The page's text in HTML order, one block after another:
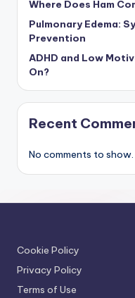
Where Does Ham
Pulmonary Edema:
Prevention
ADHD and Low
On?
Recent
No comments to show.
Cookie Policy
Privacy Policy
Terms of Use